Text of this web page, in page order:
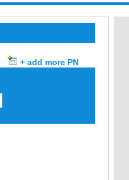
+ add more PN